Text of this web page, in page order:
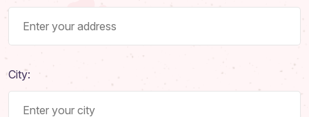
City: